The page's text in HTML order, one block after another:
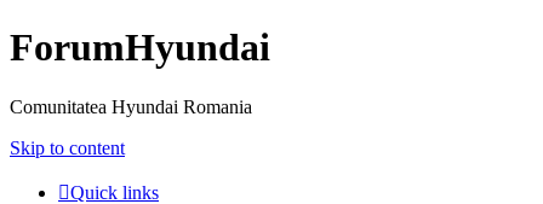
ForumHyundai
Comunitatea Hyundai Romania
Skip to content
Quick links